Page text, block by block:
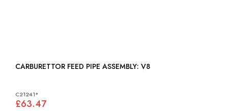
CARBURETTOR FEED PIPE ASSEMBLY: V8
C21241*
£63.47